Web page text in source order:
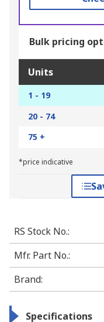
Bulk pricing
Units
1 - 19
20 - 74
75 +
*price indicative
RS Stock No.:
Mfr. Part No.:
Brand:
Specifications